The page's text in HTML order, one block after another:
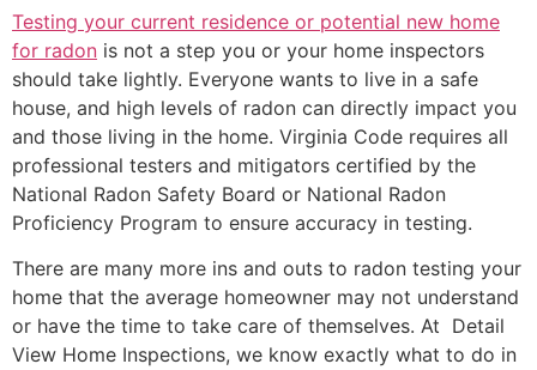
Testing your current residence or potential new home
for radon is not a step you or your home inspectors
should take lightly. Everyone wants to live in a safe
house, and high levels of radon can directly impact you
and those living in the home. Virginia Code requires all
professional testers and mitigators certified by the
National Radon Safety Board or National Radon
Proficiency Program to ensure accuracy in testing.
There are many more ins and outs to radon testing your
home that the average homeowner may not understand
or have the time to take care of themselves. At Detail
View Home Inspections, we know exactly what to do in